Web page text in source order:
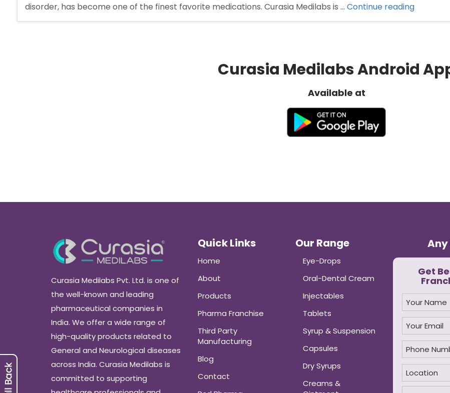
disorder, has become one of the finest favorite medications. Curasia Medilabs is … Continue reading“Best
India”
Curasia Medilabs Android
Available at
Curasia Medilabs Pvt. Ltd. is one of
the well-known and leading
pharmaceutical companies in
India. We offer a wide range of
high-quality products related to
General and Neurological diseases
across India. Curasia Medilabs is
committed to supporting
Quick Links
Home
About
Products
Pharma Franchise
Third Party
Manufacturing
Blog
Contact
Our Range
Eye-Drops
Oral-Dental Cream
Injectables
Tablets
Syrup & Suspension
Capsules
Dry Syrups
Creams &
Any
Get